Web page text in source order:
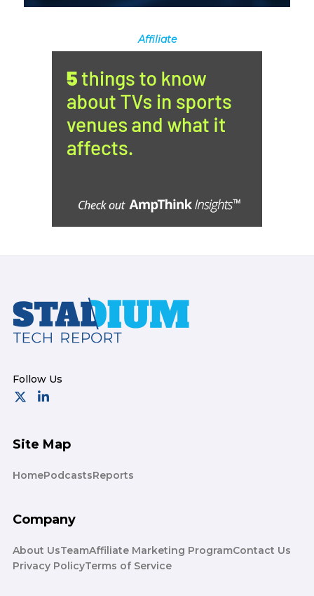
Affiliate
Footer
Site Map
HomePodcastsReports
Company
About UsTeamAffiliate Marketing ProgramContact Us
Privacy PolicyTerms of Service